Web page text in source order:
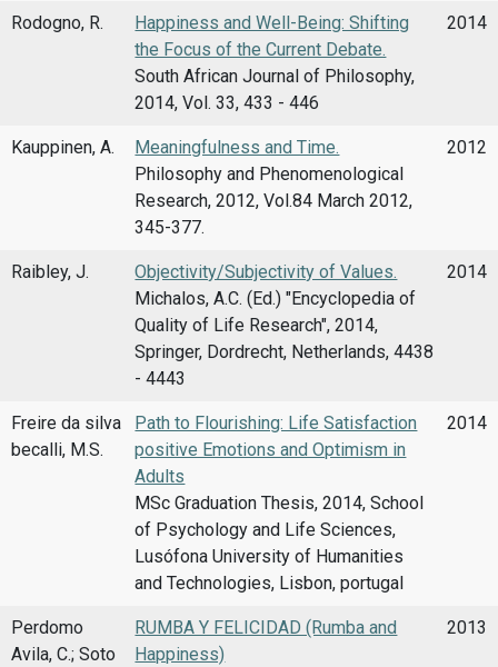
Rodogno, R.
Happiness and Well-Being: Shifting
the Focus of the Current Debate.
South African Journal of Philosophy,
2014, Vol. 33, 433 - 446
2014
Kauppinen, A.
Meaningfulness and Time.
Philosophy and Phenomenological
Research, 2012, Vol.84 March 2012,
345-377.
2012
Raibley, J.
Objectivity/Subjectivity of Values.
Michalos, A.C. (Ed.) "Encyclopedia of
Quality of Life Research", 2014,
Springer, Dordrecht, Netherlands, 4438
- 4443
2014
Freire da silva
becalli, M.S.
Path to Flourishing: Life Satisfaction
positive Emotions and Optimism in
Adults
MSc Graduation Thesis, 2014, School
of Psychology and Life Sciences,
Lusófona University of Humanities
and Technologies, Lisbon, portugal
2014
Perdomo
Avila, C.; Soto
RUMBA Y FELICIDAD (Rumba and
Happiness)
2013